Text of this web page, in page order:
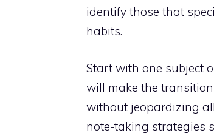
identify those that
habits.
Start with one subject
will make the
without jeopardizing
note-taking strategies